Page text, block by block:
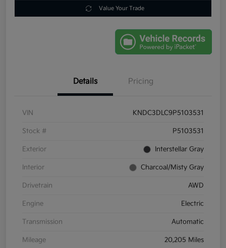
Value Your Trade
Details Pricing
VIN KNDC3DLC9P5103531
Stock # P5103531
Exterior Interstellar Gray
Interior Charcoal/Misty Gray
Drivetrain AWD
Engine Electric
Transmission Automatic
Mileage 20,205 Miles